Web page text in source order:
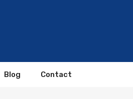
Blog Contact